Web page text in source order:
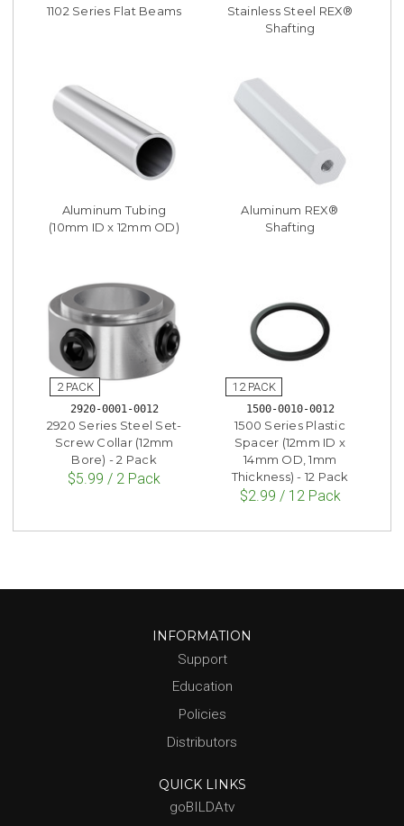
1102 Series Flat Beams
Stainless Steel REX®
Shafting
Aluminum Tubing
(10mm ID x 12mm OD)
Aluminum REX®
Shafting
2920-0001-0012
2920 Series Steel Set-
Screw Collar (12mm
Bore) - 2 Pack
$5.99 / 2 Pack
1500-0010-0012
1500 Series Plastic
Spacer (12mm ID x
14mm OD, 1mm
Thickness) - 12 Pack
$2.99 / 12 Pack
INFORMATION
Support
Education
Policies
Distributors
QUICK LINKS
goBILDAtv